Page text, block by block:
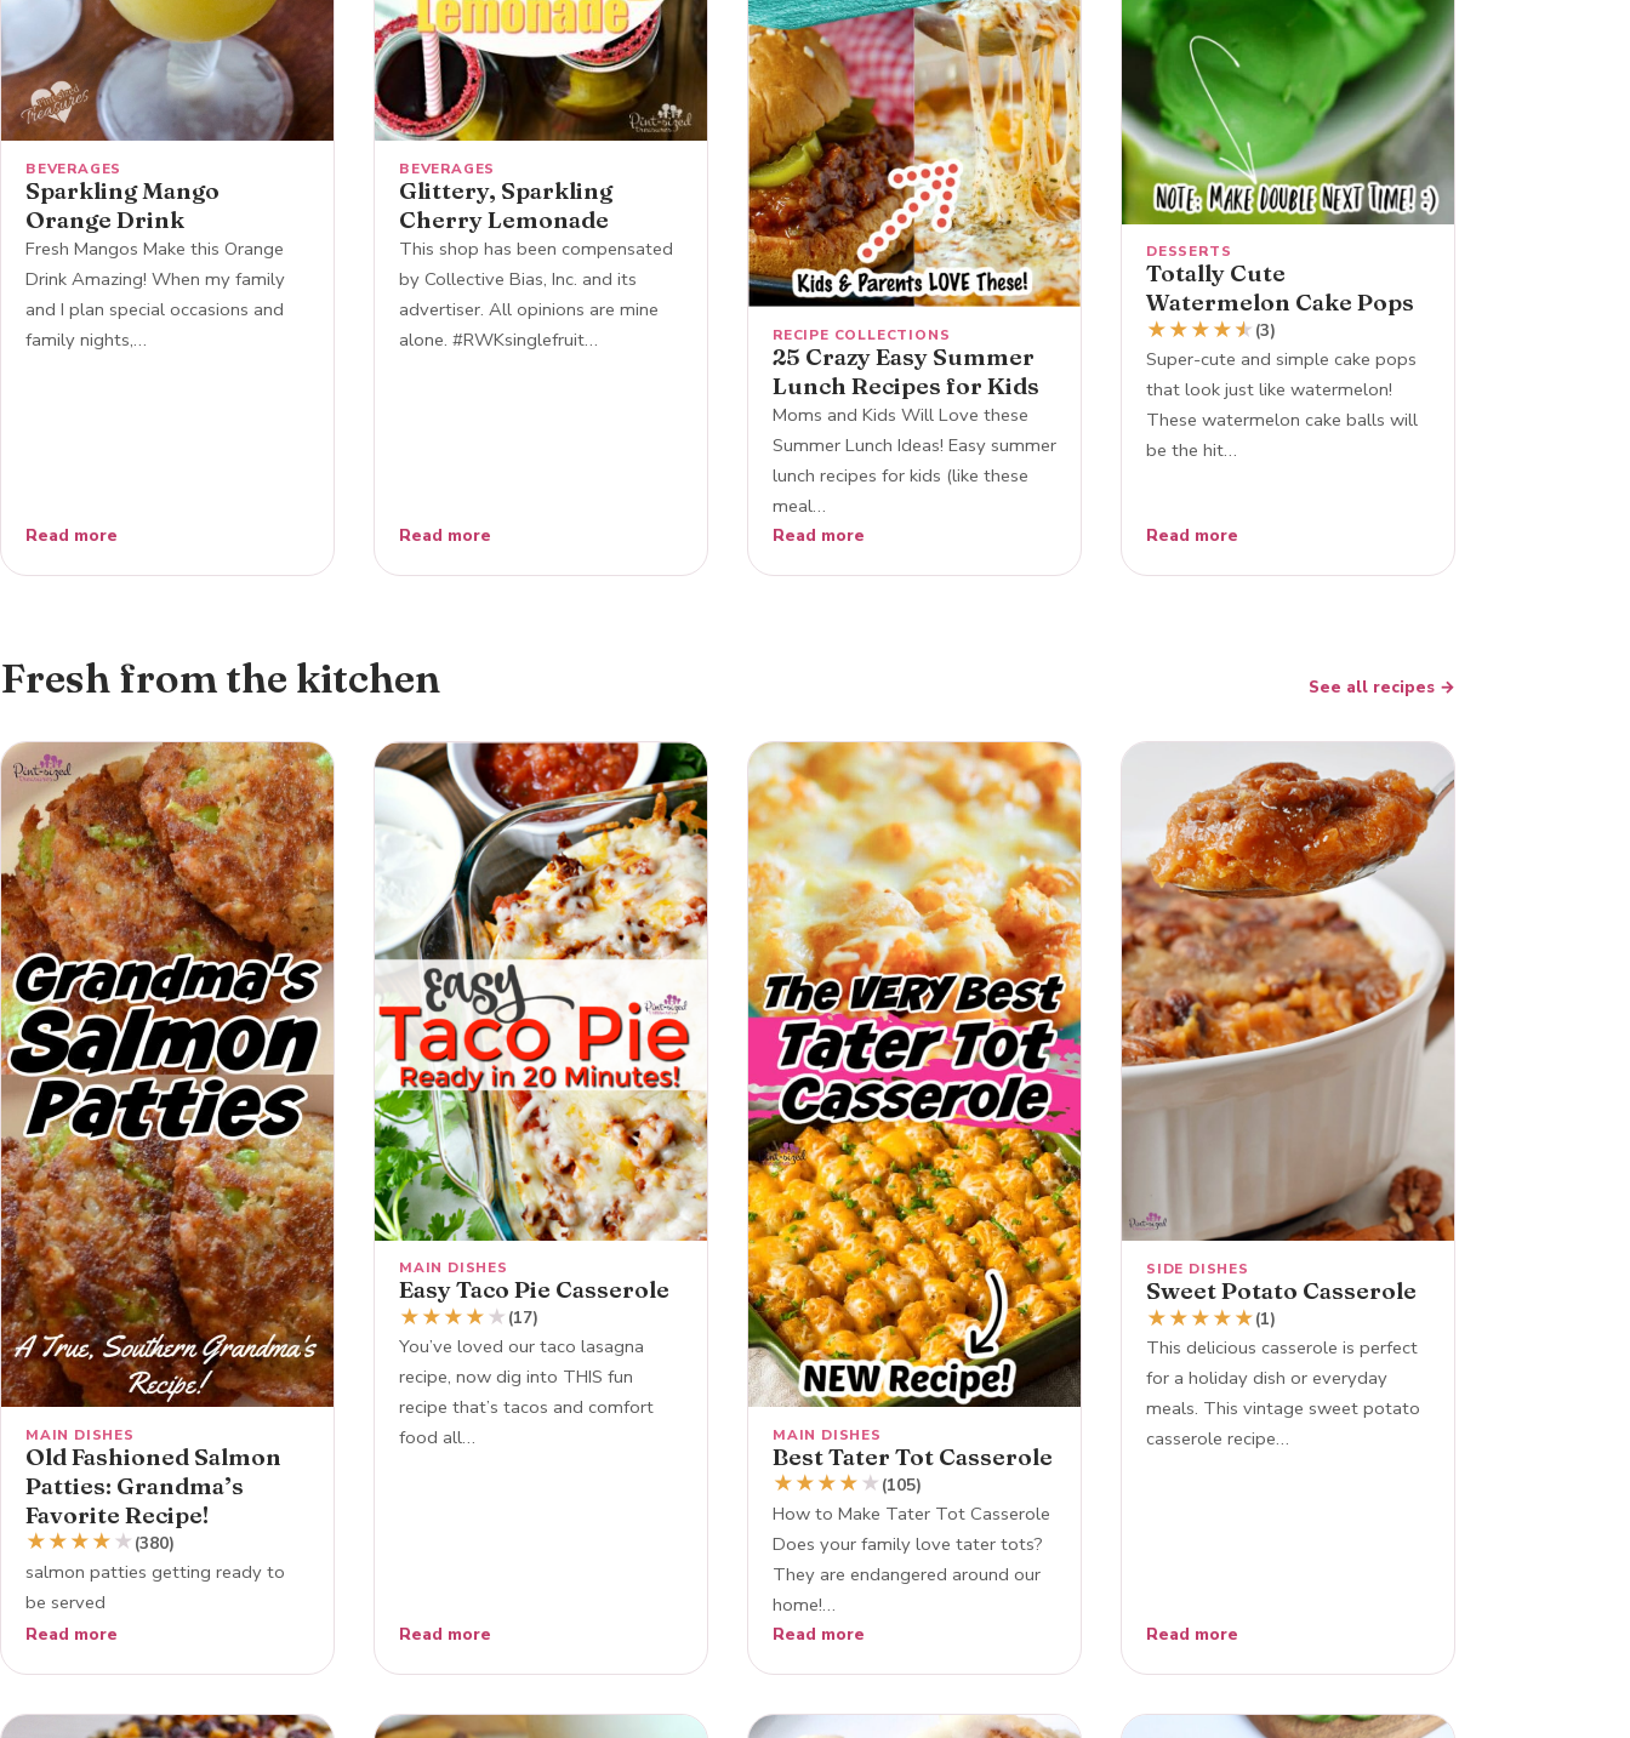
BEVERAGES
Sparkling Mango
Orange Drink
Fresh Mangos Make this Orange
Drink Amazing! When my family
and I plan special occasions and
family nights,…
Read more
BEVERAGES
Glittery, Sparkling
Cherry Lemonade
This shop has been compensated
by Collective Bias, Inc. and its
advertiser. All opinions are mine
alone. #RWKsinglefruit…
Read more
RECIPE COLLECTIONS
25 Crazy Easy Summer
Lunch Recipes for Kids
Moms and Kids Will Love these
Summer Lunch Ideas! Easy summer
lunch recipes for kids (like these
meal…
Read more
DESSERTS
Totally Cute
Watermelon Cake Pops
★★★★★
★ (3)
Super-cute and simple cake pops
that look just like watermelon!
These watermelon cake balls will
be the hit…
Read more
Fresh from the kitchen See all recipes →
MAIN DISHES
Old Fashioned Salmon
Patties: Grandma’s
Favorite Recipe!
★★★★ ★ (380)
salmon patties getting ready to
be served
Read more
MAIN DISHES
Easy Taco Pie Casserole
★★★★ ★ (17)
You’ve loved our taco lasagna
recipe, now dig into THIS fun
recipe that’s tacos and comfort
food all…
Read more
MAIN DISHES
Best Tater Tot Casserole
★★★★ ★ (105)
How to Make Tater Tot Casserole
Does your family love tater tots?
They are endangered around our
home!…
Read more
SIDE DISHES
Sweet Potato Casserole
★★★★★(1)
This delicious casserole is perfect
for a holiday dish or everyday
meals. This vintage sweet potato
casserole recipe…
Read more